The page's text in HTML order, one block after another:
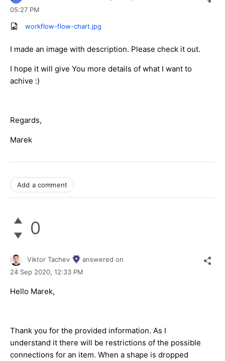
05:27 PM
workflow-flow-chart.jpg
I made an image with description. Please check it out.
I hope it will give You more details of what I want to
achive :)
Regards,
Marek
Add a comment
0
Viktor Tachev
answered on
24 Sep 2020, 12:33 PM
Hello Marek,
Thank you for the provided information. As I
understand it there will be restrictions of the possible
connections for an item. When a shape is dropped